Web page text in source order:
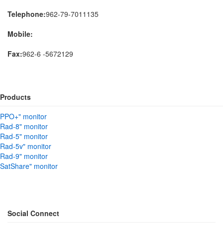
Telephone:962-79-7011135
Mobile:
Fax:962-6 -5672129
Products
PPO+" monitor
Rad-8" monitor
Rad-5" monitor
Rad-5v" monitor
Rad-9" monitor
SatShare" monitor
Social Connect